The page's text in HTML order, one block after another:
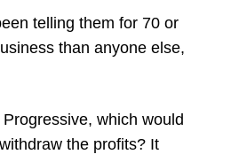
telling them for 70 or
than anyone else,
which would
the profits? It